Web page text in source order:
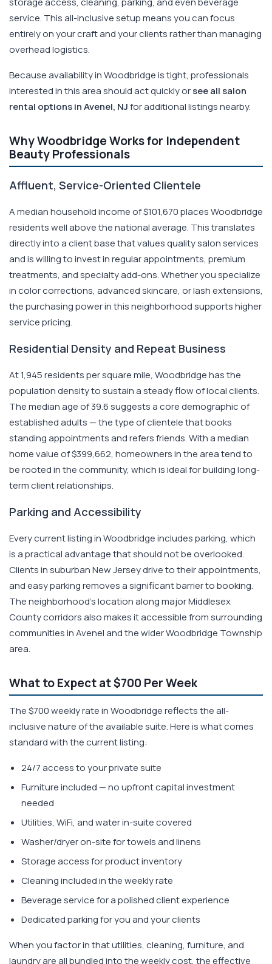
service. This all-inclusive setup means you can focus
entirely on your craft and your clients rather than managing
overhead logistics.
Because availability in Woodbridge is tight, professionals
interested in this area should act quickly orsee all salon
rental options in Avenel, NJfor additional listings nearby.
Why Woodbridge Works for Independent
Beauty Professionals
Affluent, Service-Oriented Clientele
A median household income of $101,670 places Woodbridge
residents well above the national average. This translates
directly into a client base that values quality salon services
and is willing to invest in regular appointments, premium
treatments, and specialty add-ons. Whether you specialize
in color corrections, advanced skincare, or lash extensions,
the purchasing power in this neighborhood supports higher
service pricing.
Residential Density and Repeat Business
At 1,945 residents per square mile, Woodbridge has the
population density to sustain a steady flow of local clients.
The median age of 39.6 suggests a core demographic of
established adults — the type of clientele that books
standing appointments and refers friends. With a median
home value of $399,662, homeowners in the area tend to
be rooted in the community, which is ideal for building long-
term client relationships.
Parking and Accessibility
Every current listing in Woodbridge includes parking, which
is a practical advantage that should not be overlooked.
Clients in suburban New Jersey drive to their appointments,
and easy parking removes a significant barrier to booking.
The neighborhood's location along major Middlesex
County corridors also makes it accessible from surrounding
communities in Avenel and the wider Woodbridge Township
area.
What to Expect at $700 Per Week
The $700 weekly rate in Woodbridge reflects the all-
inclusive nature of the available suite. Here is what comes
standard with the current listing:
24/7 access to your private suite
Furniture included — no upfront capital investment
needed
Utilities, WiFi, and water in-suite covered
Washer/dryer on-site for towels and linens
Storage access for product inventory
Cleaning included in the weekly rate
Beverage service for a polished client experience
Dedicated parking for you and your clients
When you factor in that utilities, cleaning, furniture, and
laundry are all bundled into the weekly cost, the effective